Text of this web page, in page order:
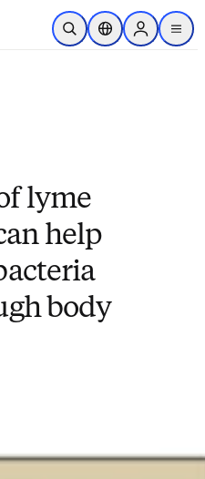
Skip to main content
Open SearchLocation Selector
Sign in to
menu
lyme
help
body